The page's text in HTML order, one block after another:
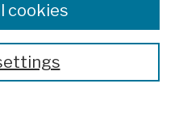
cookies